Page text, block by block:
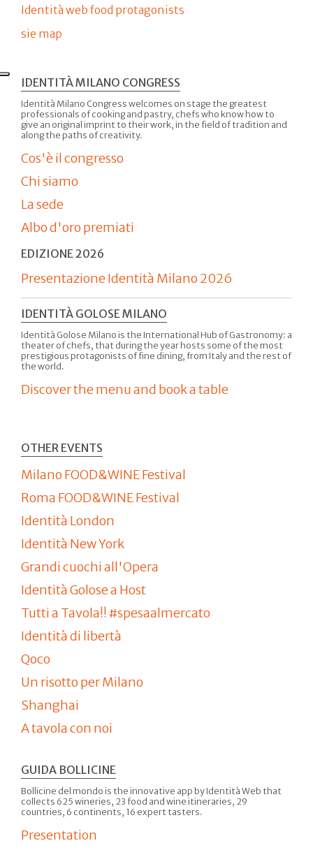
Identità web food protagonists
sie map
IDENTITÀ MILANO CONGRESS
Identità Milano Congress welcomes on stage the greatest
professionals of cooking and pastry, chefs who know how to
give an original imprint to their work, in the field of tradition and
along the paths of creativity.
Cos'è il congresso
Chi siamo
La sede
Albo d'oro premiati
EDIZIONE 2026
Presentazione Identità Milano 2026
IDENTITÀ GOLOSE MILANO
Identità Golose Milano is the International Hub of Gastronomy: a
theater of chefs, that during the year hosts some of the most
prestigious protagonists of fine dining, from Italy and the rest of
the world.
Discover the menu and book a table
OTHER EVENTS
Milano FOOD&WINE Festival
Roma FOOD&WINE Festival
Identità London
Identità New York
Grandi cuochi all'Opera
Identità Golose a Host
Tutti a Tavola!! #spesaalmercato
Identità di libertà
Qoco
Un risotto per Milano
Shanghai
A tavola con noi
GUIDA BOLLICINE
Bollicine del mondo is the innovative app by Identità Web that
collects 625 wineries, 23 food and wine itineraries, 29
countries, 6 continents, 16 expert tasters.
Presentation